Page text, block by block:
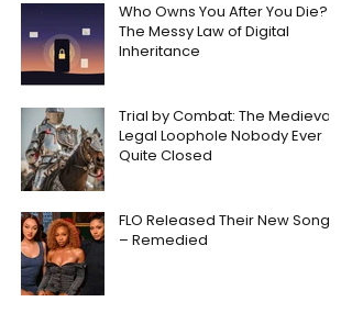
Who Owns You After You Die?
The Messy Law of Digital
Inheritance
Trial by Combat: The Medieval
Legal Loophole Nobody Ever
Quite Closed
FLO Released Their New Song
– Remedied